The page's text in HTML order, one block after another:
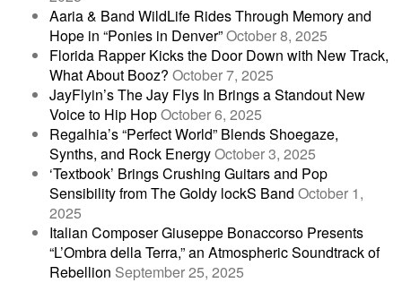
Aaria & Band WildLife Rides Through Memory and
Hope in “Ponies in Denver”October 8, 2025
Florida Rapper Kicks the Door Down with New Track,
What About Booz? October 7, 2025
JayFlyin’s The Jay Flys In Brings a Standout New
Voice to Hip HopOctober 6, 2025
Regalhia’s “Perfect World” Blends Shoegaze,
Synths, and Rock EnergyOctober 3, 2025
‘Textbook’ Brings Crushing Guitars and Pop
Sensibility from The Goldy lockS Band October 1,
2025
Italian Composer Giuseppe Bonaccorso Presents
“L’Ombra della Terra,” an Atmospheric Soundtrack of
Rebellion September 25, 2025